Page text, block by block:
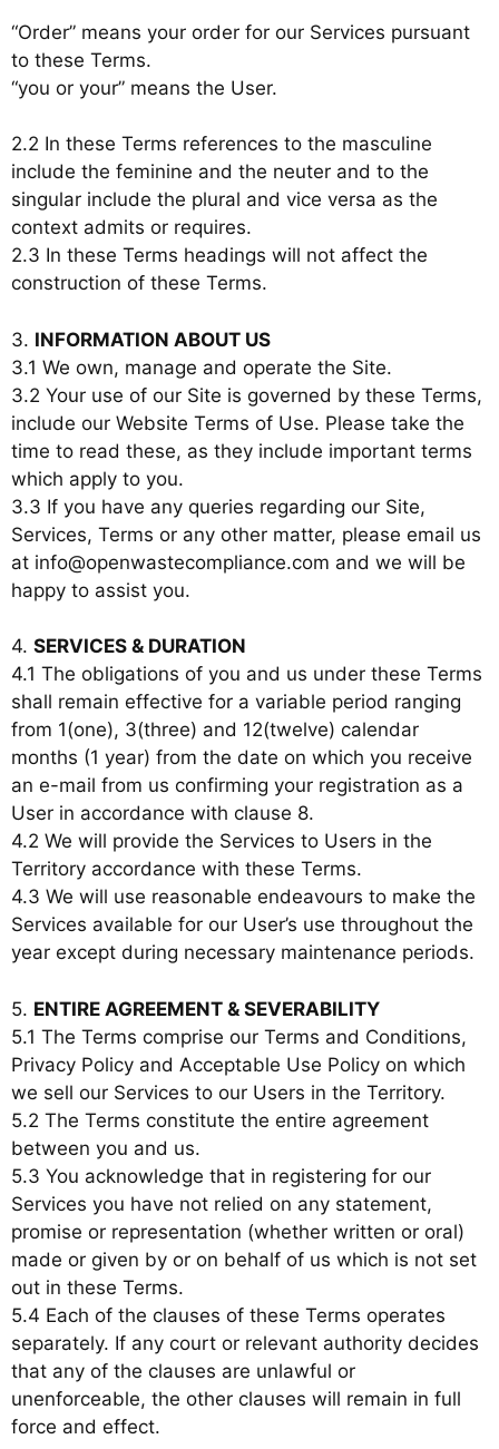
“Order” means your order for our Services pursuant
to these Terms.
“you or your” means the User.
2.2 In these Terms references to the masculine
include the feminine and the neuter and to the
singular include the plural and vice versa as the
context admits or requires.
2.3 In these Terms headings will not affect the
construction of these Terms.
3. INFORMATION ABOUT US
3.1 We own, manage and operate the Site.
3.2 Your use of our Site is governed by these Terms,
include our Website Terms of Use. Please take the
time to read these, as they include important terms
which apply to you.
3.3 If you have any queries regarding our Site,
Services, Terms or any other matter, please email us
at info@openwastecompliance.com and we will be
happy to assist you.
4. SERVICES & DURATION
4.1 The obligations of you and us under these Terms
shall remain effective for a variable period ranging
from 1(one), 3(three) and 12(twelve) calendar
months (1 year) from the date on which you receive
an e-mail from us confirming your registration as a
User in accordance with clause 8.
4.2 We will provide the Services to Users in the
Territory accordance with these Terms.
4.3 We will use reasonable endeavours to make the
Services available for our User’s use throughout the
year except during necessary maintenance periods.
5. ENTIRE AGREEMENT & SEVERABILITY
5.1 The Terms comprise our Terms and Conditions,
Privacy Policy and Acceptable Use Policy on which
we sell our Services to our Users in the Territory.
5.2 The Terms constitute the entire agreement
between you and us.
5.3 You acknowledge that in registering for our
Services you have not relied on any statement,
promise or representation (whether written or oral)
made or given by or on behalf of us which is not set
out in these Terms.
5.4 Each of the clauses of these Terms operates
separately. If any court or relevant authority decides
that any of the clauses are unlawful or
unenforceable, the other clauses will remain in full
force and effect.